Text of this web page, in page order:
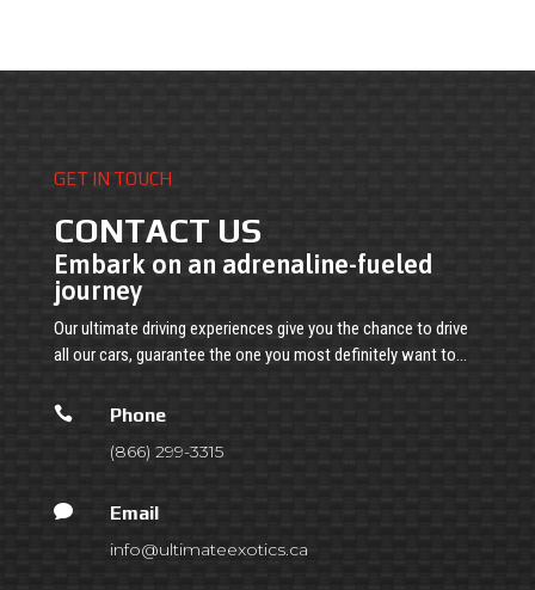
GET IN TOUCH
CONTACT US
Embark on an adrenaline-fueled
journey
Our ultimate driving experiences give you the chance to drive
all our cars, guarantee the one you most definitely want to…
 Phone
(866) 299-3315
 Email
info@ultimateexotics.ca